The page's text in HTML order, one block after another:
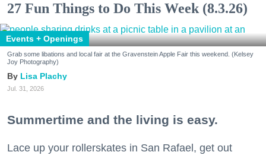
27 Fun Things to Do This Week (8.3.26)
Events + Openings
Grab some libations and local fair at the Gravenstein Apple Fair this weekend. (Kelsey
Joy Photography)
Lisa Plachy
Jul. 31, 2026
Summertime and the living is easy.
Lace up your rollerskates in San Rafael, get out